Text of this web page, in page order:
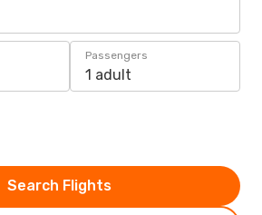
Passengers
1 adult
Search Flights